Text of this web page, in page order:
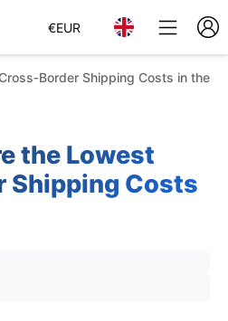
€EUR
Shipping Costs in the
the Lowest
Shipping Costs